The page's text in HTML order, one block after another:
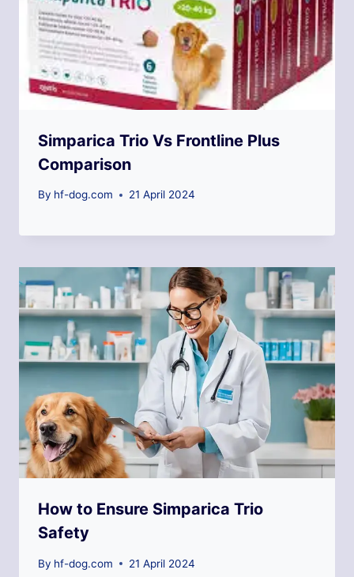
Simparica Trio Vs Frontline Plus
Comparison
By hf-dog.com 21 April 2024
How to Ensure Simparica Trio
Safety
By hf-dog.com 21 April 2024